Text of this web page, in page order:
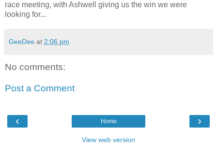
race meeting, with Ashwell giving us the win we were
looking for...
GeeDee at 2:06 pm
No comments:
Post a Comment
‹ ›
Home
View web version